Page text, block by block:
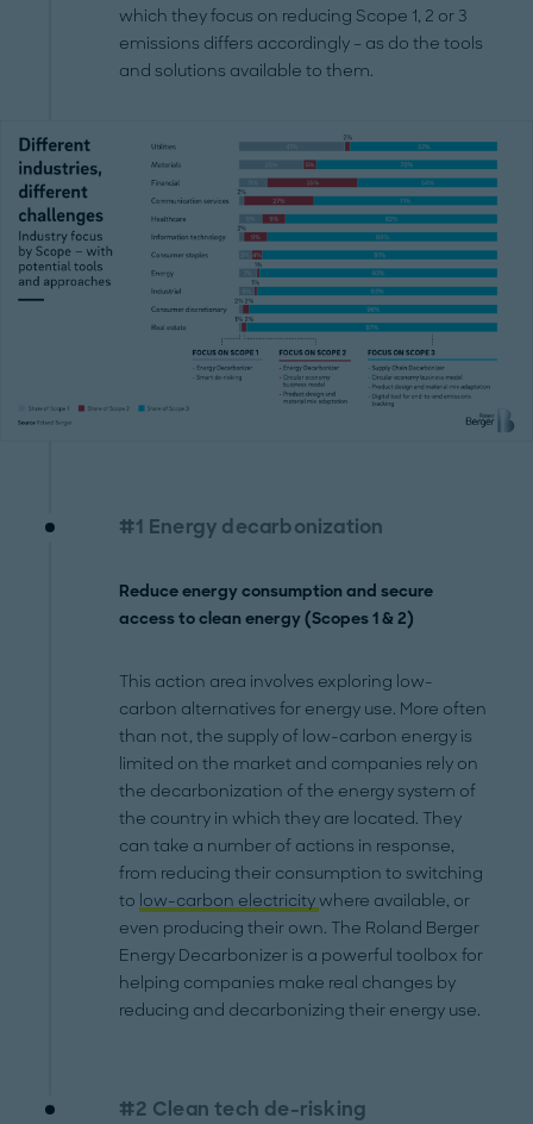
which they focus on reducing Scope 1, 2 or 3
emissions differs accordingly – as do the tools
and solutions available to them.
#1 Energy decarbonization
Reduce energy consumption and secure
access to clean energy (Scopes 1 & 2)
This action area involves exploring low-
carbon alternatives for energy use. More often
than not, the supply of low-carbon energy is
limited on the market and companies rely on
the decarbonization of the energy system of
the country in which they are located. They
can take a number of actions in response,
from reducing their consumption to switching
to low-carbon electricitywhere available, or
even producing their own. The Roland Berger
Energy Decarbonizer is a powerful toolbox for
helping companies make real changes by
reducing and decarbonizing their energy use.
#2 Clean tech de-risking